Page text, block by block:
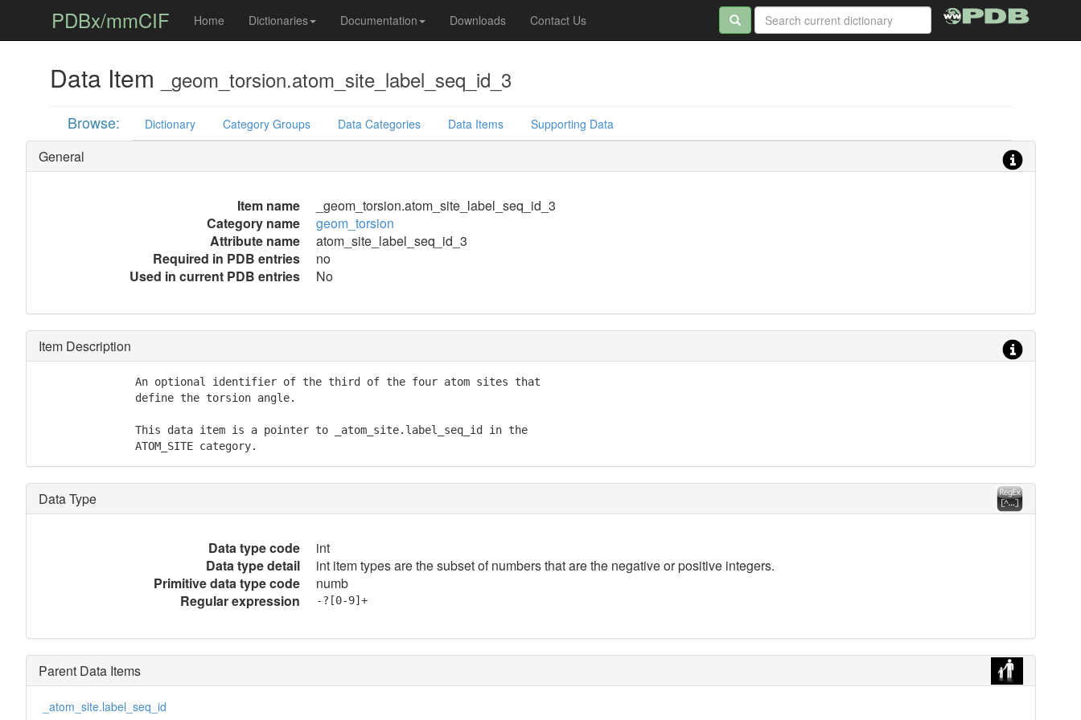
PDBx/mmCIF Home Dictionaries Documentation Downloads Contact Us
Data Item _geom_torsion.atom_site_label_seq_id_3
Browse: Dictionary Category Groups Data Categories Data Items Supporting Data
General
Item name
_geom_torsion.atom_site_label_seq_id_3
Category name
geom_torsion
Attribute name
atom_site_label_seq_id_3
Required in PDB entries
no
Used in current PDB entries
No
Item Description
               An optional identifier of the third of the four atom sites that
               define the torsion angle.
               This data item is a pointer to _atom_site.label_seq_id in the
               ATOM_SITE category.
Data Type
Data type code
int
Data type detail
int item types are the subset of numbers that are the negative or positive integers.
Primitive data type code
numb
Regular expression
-?[0-9]+
Parent Data Items
_atom_site.label_seq_id